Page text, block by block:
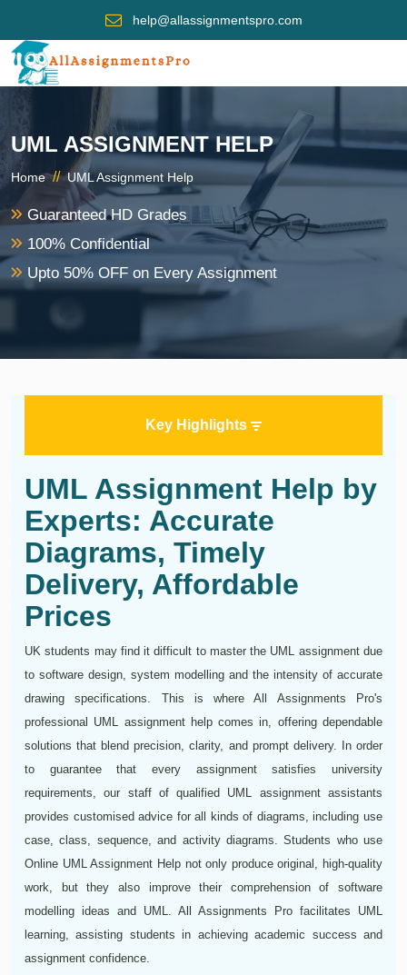
help@allassignmentspro.com
UML ASSIGNMENT HELP
Home // UML Assignment Help
Guaranteed HD Grades
100% Confidential
Upto 50% OFF on Every Assignment
Key Highlights
UML Assignment Help by
Experts: Accurate
Diagrams, Timely
Delivery, Affordable
Prices
UK students may find it difficult to master the UML assignment due
to software design, system modelling and the intensity of accurate
drawing specifications. This is where All Assignments Pro's
professional UML assignment help comes in, offering dependable
solutions that blend precision, clarity, and prompt delivery. In order
to guarantee that every assignment satisfies university
requirements, our staff of qualified UML assignment assistants
provides customised advice for all kinds of diagrams, including use
case, class, sequence, and activity diagrams. Students who use
Online UML Assignment Help not only produce original, high-quality
work, but they also improve their comprehension of software
modelling ideas and UML. All Assignments Pro facilitates UML
learning, assisting students in achieving academic success and
assignment confidence.